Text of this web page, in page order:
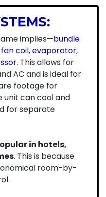
implies—bundle
coil, evaporator,
. This allows for
AC and is ideal for
footage for
unit can cool and
for separate
in hotels,
. This is because
room-by-